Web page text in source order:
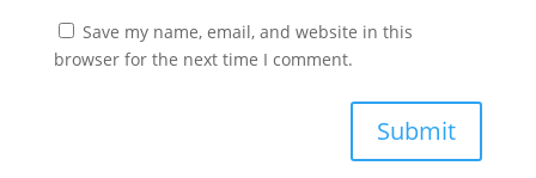
Save my name, email, and website in this
browser for the next time I comment.
Submit